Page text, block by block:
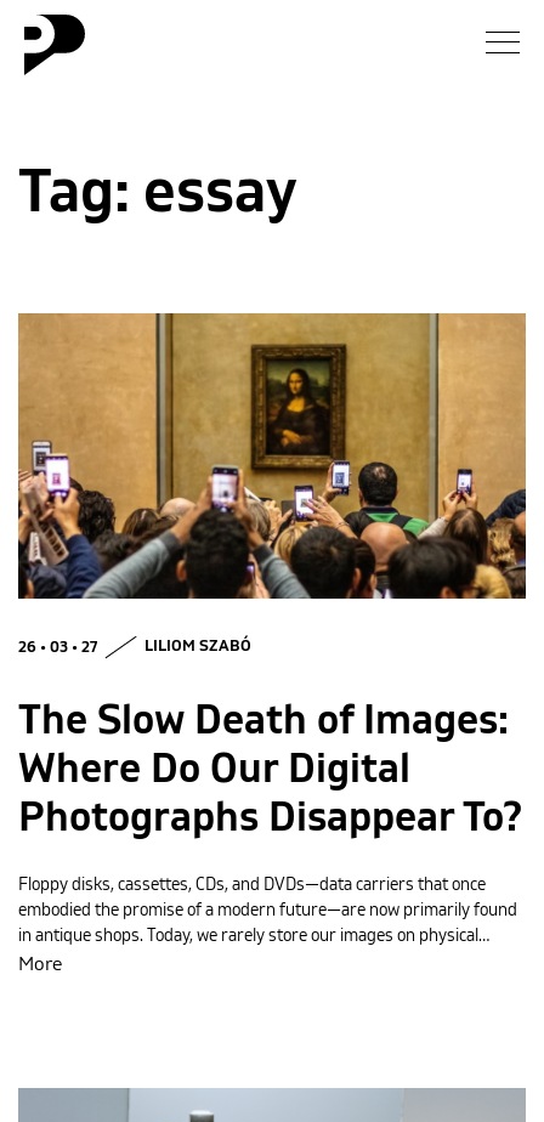
Gallery
Essay
Blog
About
Tag: essay
26 • 03 • 27 LILIOM SZABÓ
The Slow Death of Images:
Where Do Our Digital
Photographs Disappear To?
Floppy disks, cassettes, CDs, and DVDs—data carriers that once
embodied the promise of a modern future—are now primarily found
in antique shops. Today, we rarely store our images on physical…
More